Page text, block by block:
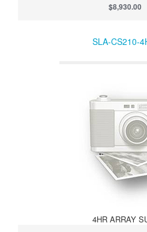
$8,930.00
SLA-CS210-
4HR ARRAY